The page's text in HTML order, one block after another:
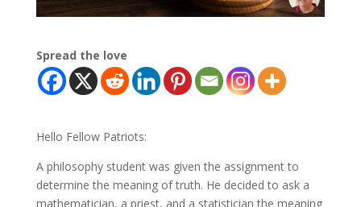
Spread the love
Hello Fellow Patriots:
A philosophy student was given the assignment to
determine the meaning of truth. He decided to ask a
mathematician, a priest, and a statistician the meaning